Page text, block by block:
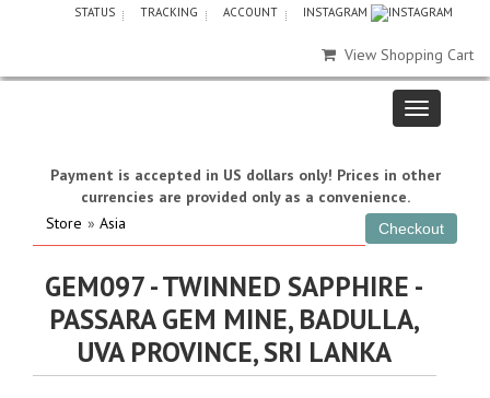
STATUS TRACKING ACCOUNT INSTAGRAM
View Shopping Cart
Payment is accepted in US dollars only! Prices in other
currencies are provided only as a convenience.
Store » Asia
GEM097 - TWINNED SAPPHIRE -
PASSARA GEM MINE, BADULLA,
UVA PROVINCE, SRI LANKA